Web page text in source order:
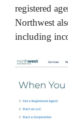
registered
Northwest
including